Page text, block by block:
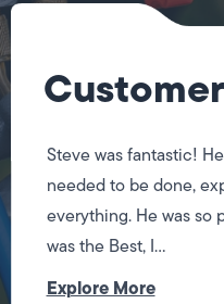
Steve was fantastic!
needed to be done,
everything. He was so
was the Best, I...
Explore More